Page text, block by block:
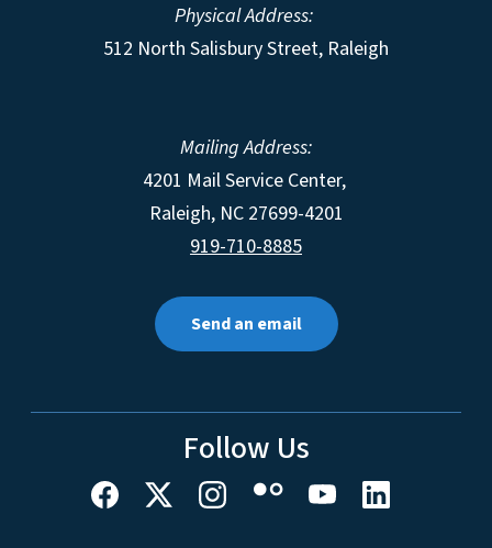
Physical Address:
512 North Salisbury Street, Raleigh
Mailing Address:
4201 Mail Service Center,
Raleigh, NC 27699-4201
919-710-8885
Send an email
Follow Us